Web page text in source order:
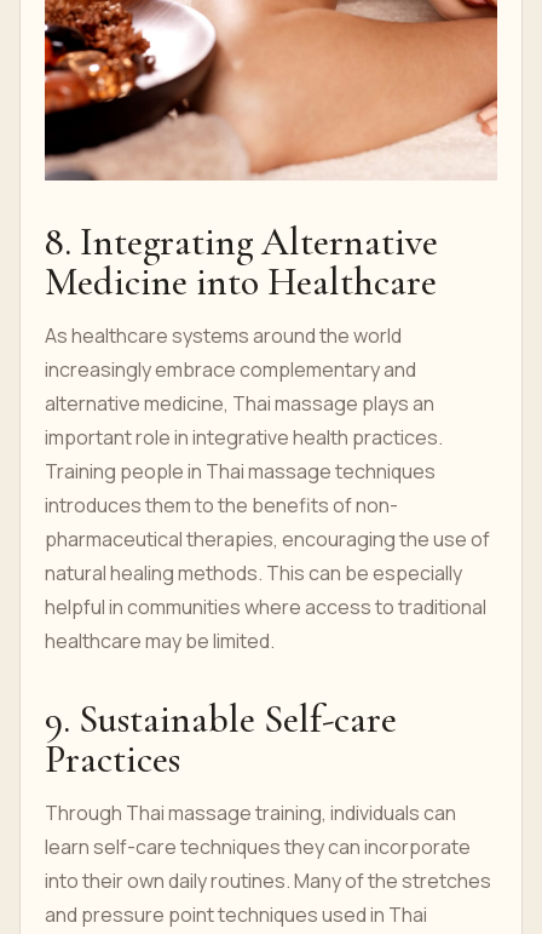
8. Integrating Alternative
Medicine into Healthcare
As healthcare systems around the world
increasingly embrace complementary and
alternative medicine, Thai massage plays an
important role in integrative health practices.
Training people in Thai massage techniques
introduces them to the benefits of non-
pharmaceutical therapies, encouraging the use of
natural healing methods. This can be especially
helpful in communities where access to traditional
healthcare may be limited.
9. Sustainable Self-care
Practices
Through Thai massage training, individuals can
learn self-care techniques they can incorporate
into their own daily routines. Many of the stretches
and pressure point techniques used in Thai